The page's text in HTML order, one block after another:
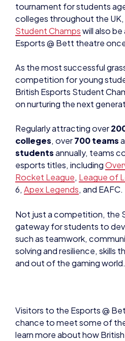
tournament for students
colleges throughout the
Student Champswill also
Esports @ Bett theatre
As the most successful
competition for young
British Esports Student
on nurturing the next
Regularly attracting over
colleges, over700 teams
studentsannually, teams
esports titles, including
Rocket League, League of
6, Apex Legends, and EAFC.
Not just a competition, the
gateway for students to
such as teamwork,
solving and resilience, skills
and out of the gaming world.
Visitors to the Esports @
chance to meet some of
learn more about how